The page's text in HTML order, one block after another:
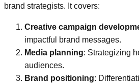
brand strategists. It covers:
Creative campaign
impactful brand messages.
Media planning: Strategizing
audiences.
Brand positioning: